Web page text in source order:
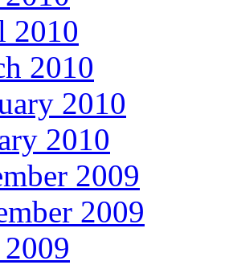
2010
2010
2010
2010
2009
2009